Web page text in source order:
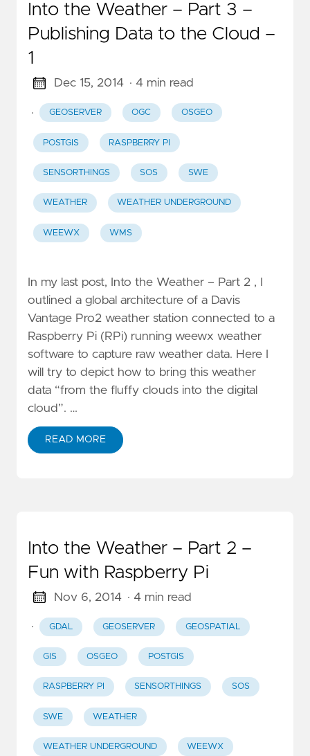
Into the Weather – Part 3 –
Publishing Data to the Cloud –
1
Dec 15, 2014 · 4 min read
· GEOSERVER OGC OSGEO
POSTGIS RASPBERRY PI
SENSORTHINGS SOS SWE
WEATHER WEATHER UNDERGROUND
WEEWX WMS
In my last post, Into the Weather – Part 2 , I
outlined a global architecture of a Davis
Vantage Pro2 weather station connected to a
Raspberry Pi (RPi) running weewx weather
software to capture raw weather data. Here I
will try to depict how to bring this weather
data “from the fluffy clouds into the digital
cloud”. …
READ MORE
Into the Weather – Part 2 –
Fun with Raspberry Pi
Nov 6, 2014 · 4 min read
· GDAL GEOSERVER GEOSPATIAL
GIS OSGEO POSTGIS
RASPBERRY PI SENSORTHINGS SOS
SWE WEATHER
WEATHER UNDERGROUND WEEWX